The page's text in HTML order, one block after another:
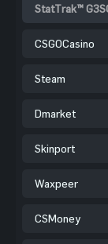
StatTrak™
CSGOCasino
Steam
Dmarket
Skinport
Waxpeer
CSMoney